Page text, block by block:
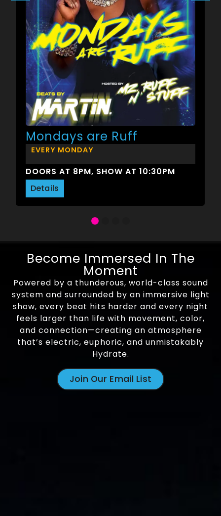
Mondays are Ruff
EVERY MONDAY
DOORS AT 8PM, SHOW AT 10:30PM
Details
Become Immersed In The
Moment
Powered by a thunderous, world-class sound
system and surrounded by an immersive light
show, every beat hits harder and every night
feels larger than life with movement, color,
and connection—creating an atmosphere
that’s electric, euphoric, and unmistakably
Hydrate.
Join Our Email List